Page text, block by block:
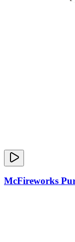
McFireworks